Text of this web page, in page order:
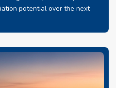
potential over the next